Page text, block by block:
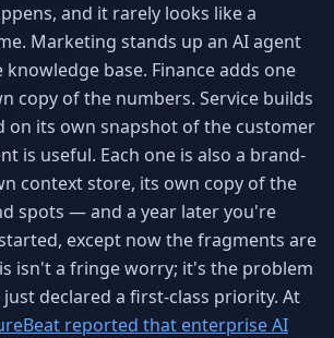
Blog
Insights & guides
ROI Calculator
Our Team
Meet the humans (and
Skywalker)
Request a Quote
Free consultation
and it rarely looks like a
Marketing stands up an AI agent
base. Finance adds one
copy of the numbers. Service builds
on its own snapshot of the customer
is useful. Each one is also a brand-
context store, its own copy of the
spots — and a year later you're
except now the fragments are
isn't a fringe worry; it's the problem
declared a first-class priority. At
reported that enterprise AI